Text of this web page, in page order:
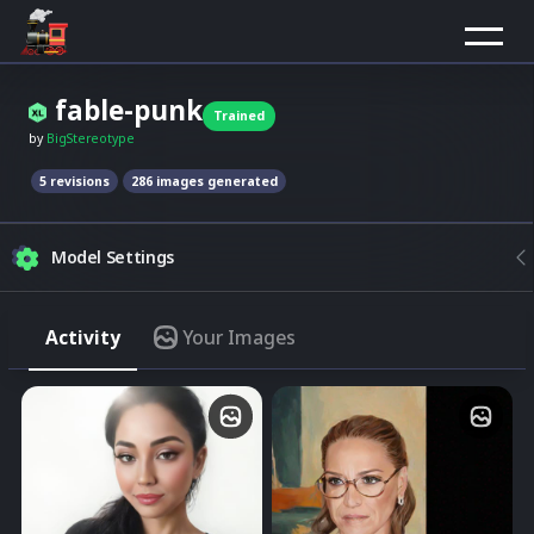
fable-punk
Trained
by BigStereotype
5 revisions 286 images generated
Model Settings
Match the model style
Img2Img
Merge image with composition
Click to select image
Quality
Higher quality are usually slow
Activity Your Images